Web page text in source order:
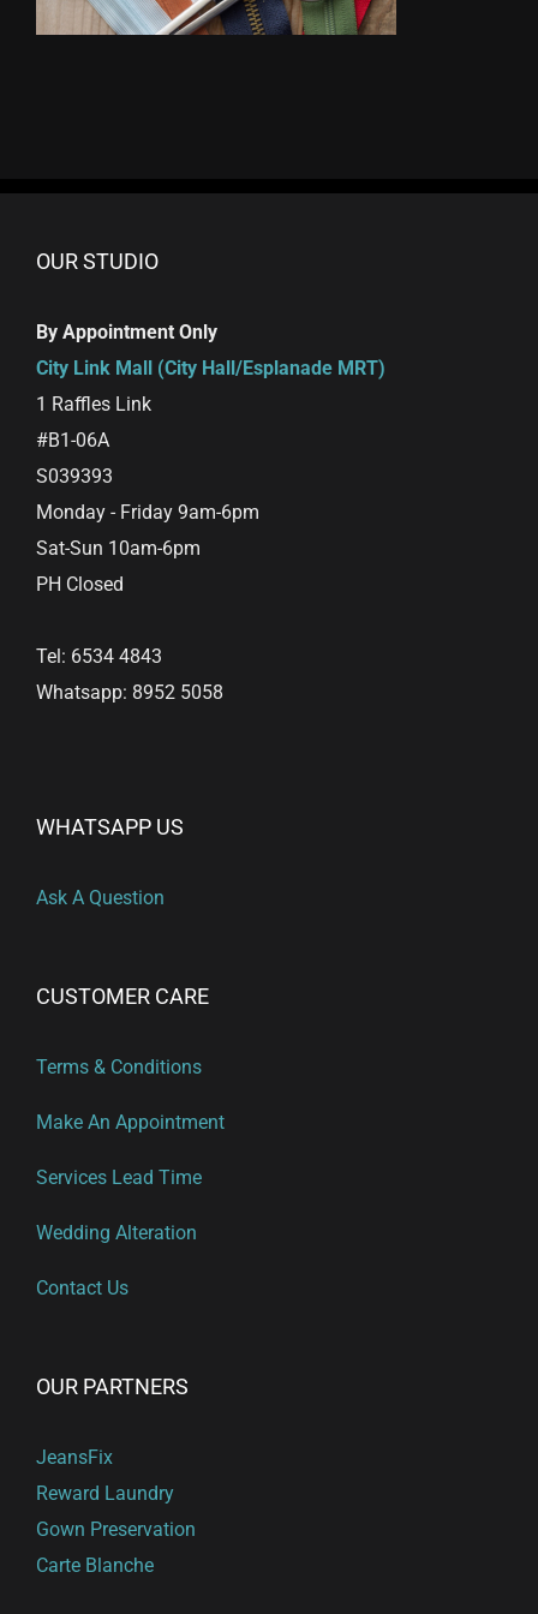
OUR STUDIO
By Appointment Only
City Link Mall (City Hall/Esplanade MRT)
1 Raffles Link
#B1-06A
S039393
Monday - Friday 9am-6pm
Sat-Sun 10am-6pm
PH Closed
Tel: 6534 4843
Whatsapp: 8952 5058
WHATSAPP US
Ask A Question
CUSTOMER CARE
Terms & Conditions
Make An Appointment
Services Lead Time
Wedding Alteration
Contact Us
OUR PARTNERS
JeansFix
Reward Laundry
Gown Preservation
Carte Blanche